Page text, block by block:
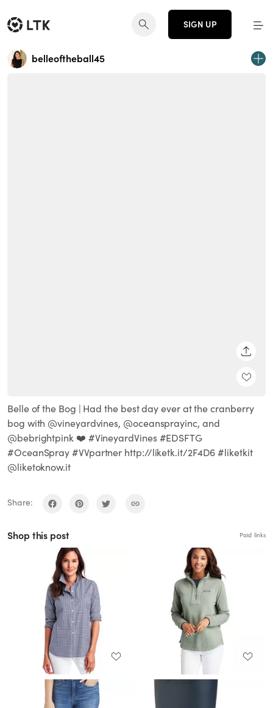
SIGN UP
belleoftheball45
Belle of the Bog | Had the best day ever at the cranberry
bog with @vineyardvines, @oceansprayinc, and
@bebrightpink ❤️ #VineyardVines #EDSFTG
#OceanSpray #VVpartner http://liketk.it/2F4D6 #liketkit
@liketoknow.it
Share:
Shop this post Paid links